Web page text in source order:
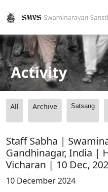
Activity
All Archive Satsang
Staff Sabha |
Gandhinagar, India |
Vicharan | 10 Dec,
10 December 2024